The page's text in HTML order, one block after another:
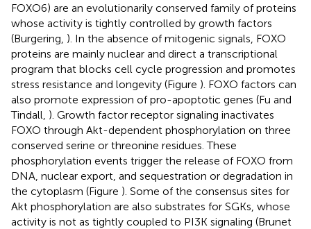
FOXO6) are an evolutionarily conserved family of proteins
whose activity is tightly controlled by growth factors
(Burgering, ). In the absence of mitogenic signals, FOXO
proteins are mainly nuclear and direct a transcriptional
program that blocks cell cycle progression and promotes
stress resistance and longevity (Figure ). FOXO factors can
also promote expression of pro-apoptotic genes (Fu and
Tindall, ). Growth factor receptor signaling inactivates
FOXO through Akt-dependent phosphorylation on three
conserved serine or threonine residues. These
phosphorylation events trigger the release of FOXO from
DNA, nuclear export, and sequestration or degradation in
the cytoplasm (Figure ). Some of the consensus sites for
Akt phosphorylation are also substrates for SGKs, whose
activity is not as tightly coupled to PI3K signaling (Brunet